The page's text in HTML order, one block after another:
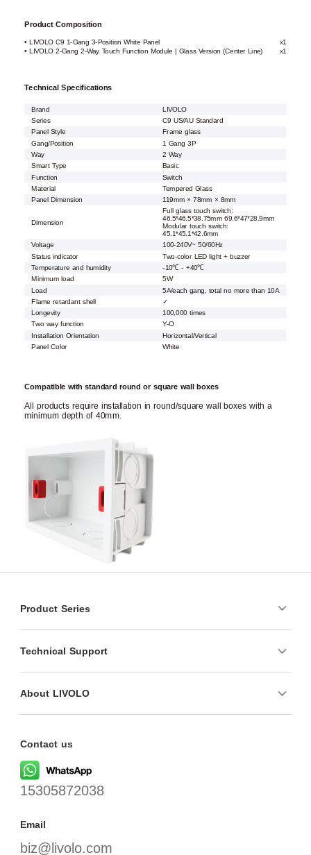
Product Composition
• LIVOLO C9 1-Gang 3-Position White Panel
x1
• LIVOLO 2-Gang 2-Way Touch Function Module | Glass Version (Center Line)
x1
Technical Specifications
Brand
LIVOLO
Series
C9 US/AU Standard
Panel Style
Frame glass
Gang/Position
1 Gang 3P
Way
2 Way
Smart Type
Basic
Function
Switch
Material
Tempered Glass
Panel Dimension
119mm × 78mm × 8mm
Dimension
Full glass touch switch:
46.5*46.5*38.75mm 69.6*47*28.9mm
Modular touch switch:
45.1*45.1*42.6mm
Voltage
100-240V~ 50/60Hz
Status indicator
Two-color LED light + buzzer
Temperature and humidity
-10℃ - +40℃
Minimum load
5W
Load
5A/each gang, total no more than 10A
Flame retardant shell
✓
Longevity
100,000 times
Two way function
Y-O
Installation Orientation
Horizontal/Vertical
Panel Color
White
Compatible with standard round or square wall boxes
All products require installation in round/square wall boxes with a
minimum depth of 40mm.
Product Series
Technical Support
About LIVOLO
Contact us
15305872038
Email
biz@livolo.com